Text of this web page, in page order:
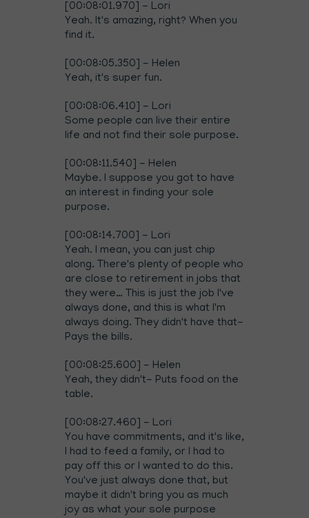
[00:08:01.970] - Lori
Yeah. It's amazing, right? When you
find it.
[00:08:05.350] - Helen
Yeah, it's super fun.
[00:08:06.410] - Lori
Some people can live their entire
life and not find their sole purpose.
[00:08:11.540] - Helen
Maybe. I suppose you got to have
an interest in finding your sole
purpose.
[00:08:14.700] - Lori
Yeah. I mean, you can just chip
along. There's plenty of people who
are close to retirement in jobs that
they were… This is just the job I've
always done, and this is what I'm
always doing. They didn't have that-
Pays the bills.
[00:08:25.600] - Helen
Yeah, they didn't- Puts food on the
table.
[00:08:27.460] - Lori
You have commitments, and it's like,
I had to feed a family, or I had to
pay off this or I wanted to do this.
You've just always done that, but
maybe it didn't bring you as much
joy as what your sole purpose